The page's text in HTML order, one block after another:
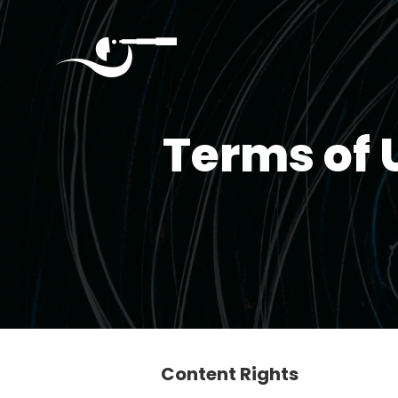
Quantumverse
4,
2025
Home
About
Terms of
Content Rights